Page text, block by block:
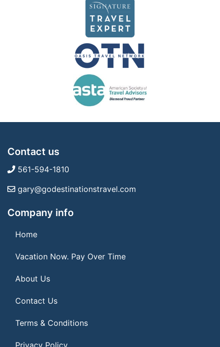
Contact us
561-594-1810
gary@godestinationstravel.com
Company info
Home
Vacation Now. Pay Over Time
About Us
Contact Us
Terms & Conditions
Privacy Policy